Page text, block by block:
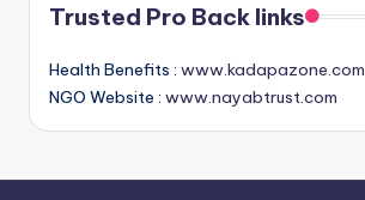
Trusted Pro Back links
Health Benefits : www.kadapazone.com
NGO Website : www.nayabtrust.com